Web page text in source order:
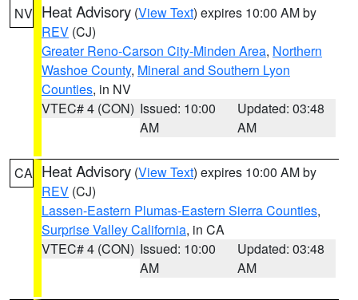
NV Heat Advisory (View Text) expires 10:00 AM by
REV (CJ)
Greater Reno-Carson City-Minden Area, Northern
Washoe County, Mineral and Southern Lyon
Counties, in NV
VTEC# 4 (CON) Issued: 10:00
AM
Updated: 03:48
AM
CA Heat Advisory (View Text) expires 10:00 AM by
REV (CJ)
Lassen-Eastern Plumas-Eastern Sierra Counties,
Surprise Valley California, in CA
VTEC# 4 (CON) Issued: 10:00
AM
Updated: 03:48
AM